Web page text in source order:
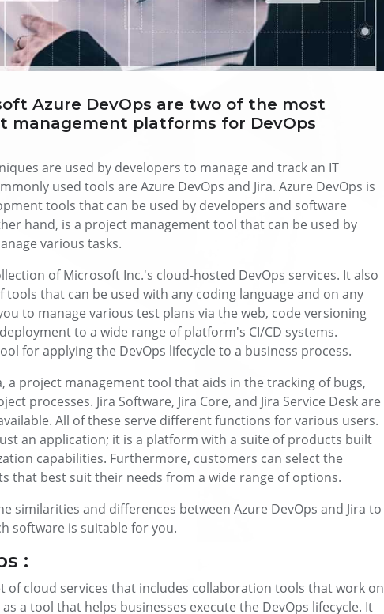
Azure DevOps are two of the most
management platforms for DevOps
are used by developers to manage and track an IT
used tools are Azure DevOps and Jira. Azure DevOps is
tools that can be used by developers and software
hand, is a project management tool that can be used by
various tasks.
of Microsoft Inc.'s cloud-hosted DevOps services. It also
tools that can be used with any coding language and on any
to manage various test plans via the web, code versioning
to a wide range of platform's CI/CD systems.
for applying the DevOps lifecycle to a business process.
a project management tool that aids in the tracking of bugs,
processes. Jira Software, Jira Core, and Jira Service Desk are
All of these serve different functions for various users.
an application; it is a platform with a suite of products built
capabilities. Furthermore, customers can select the
that best suit their needs from a wide range of options.
similarities and differences between Azure DevOps and Jira to
software is suitable for you.
:
of cloud services that includes collaboration tools that work on
a tool that helps businesses execute the DevOps lifecycle. It